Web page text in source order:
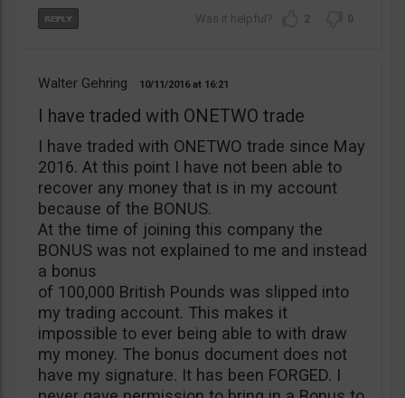
2 0
Walter Gehring 10/11/2016 16:21
I have traded with ONETWO trade
I have traded with ONETWO trade since May
2016. At this point I have not been able to
recover any money that is in my account
because of the BONUS.
At the time of joining this company the
BONUS was not explained to me and instead
a bonus
of 100,000 British Pounds was slipped into
my trading account. This makes it
impossible to ever being able to with draw
my money. The bonus document does not
have my signature. It has been FORGED. I